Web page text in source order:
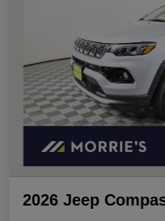
2026 Jeep